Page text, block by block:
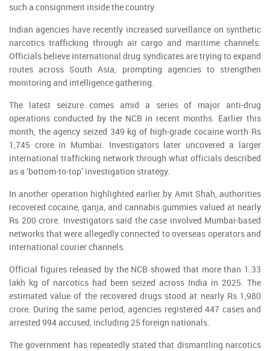
such a consignment inside the country.
Indian agencies have recently increased surveillance on synthetic
narcotics trafficking through air cargo and maritime channels.
Officials believe international drug syndicates are trying to expand
routes across South Asia, prompting agencies to strengthen
monitoring and intelligence gathering.
The latest seizure comes amid a series of major anti-drug
operations conducted by the NCB in recent months. Earlier this
month, the agency seized 349 kg of high-grade cocaine worth Rs
1,745 crore in Mumbai. Investigators later uncovered a larger
international trafficking network through what officials described
as a ‘bottom-to-top’ investigation strategy.
In another operation highlighted earlier by Amit Shah, authorities
recovered cocaine, ganja, and cannabis gummies valued at nearly
Rs 200 crore. Investigators said the case involved Mumbai-based
networks that were allegedly connected to overseas operators and
international courier channels.
Official figures released by the NCB showed that more than 1.33
lakh kg of narcotics had been seized across India in 2025. The
estimated value of the recovered drugs stood at nearly Rs 1,980
crore. During the same period, agencies registered 447 cases and
arrested 994 accused, including 25 foreign nationals.
The government has repeatedly stated that dismantling narcotics